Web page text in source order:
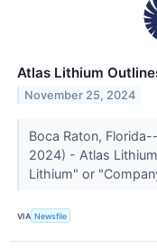
Atlas Lithium
November 25, 2024
Boca Raton,
2024) - Atlas
Lithium" or
VIA Newsfile